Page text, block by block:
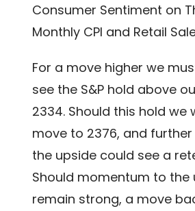
Consumer Sentiment on
Monthly CPI and Retail
For a move higher we
see the S&P hold above
2334. Should this hold we
move to 2376, and
the upside could see a
Should momentum to the
remain strong, a move